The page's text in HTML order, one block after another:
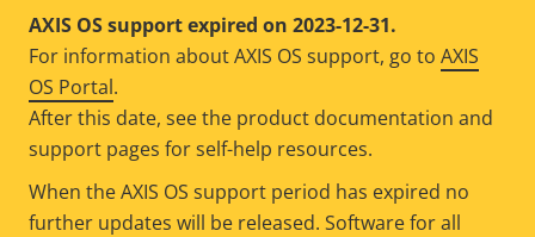
AXIS OS support expired on 2023-12-31.
For information about AXIS OS support, go to AXIS
OS Portal.
After this date, see the product documentation and
support pages for self-help resources.
When the AXIS OS support period has expired no
further updates will be released. Software for all